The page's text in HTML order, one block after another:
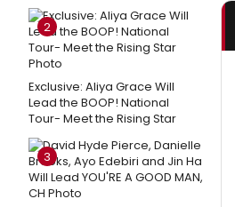
2
Exclusive: Aliya Grace Will
Lead the BOOP! National
Tour- Meet the Rising Star
3